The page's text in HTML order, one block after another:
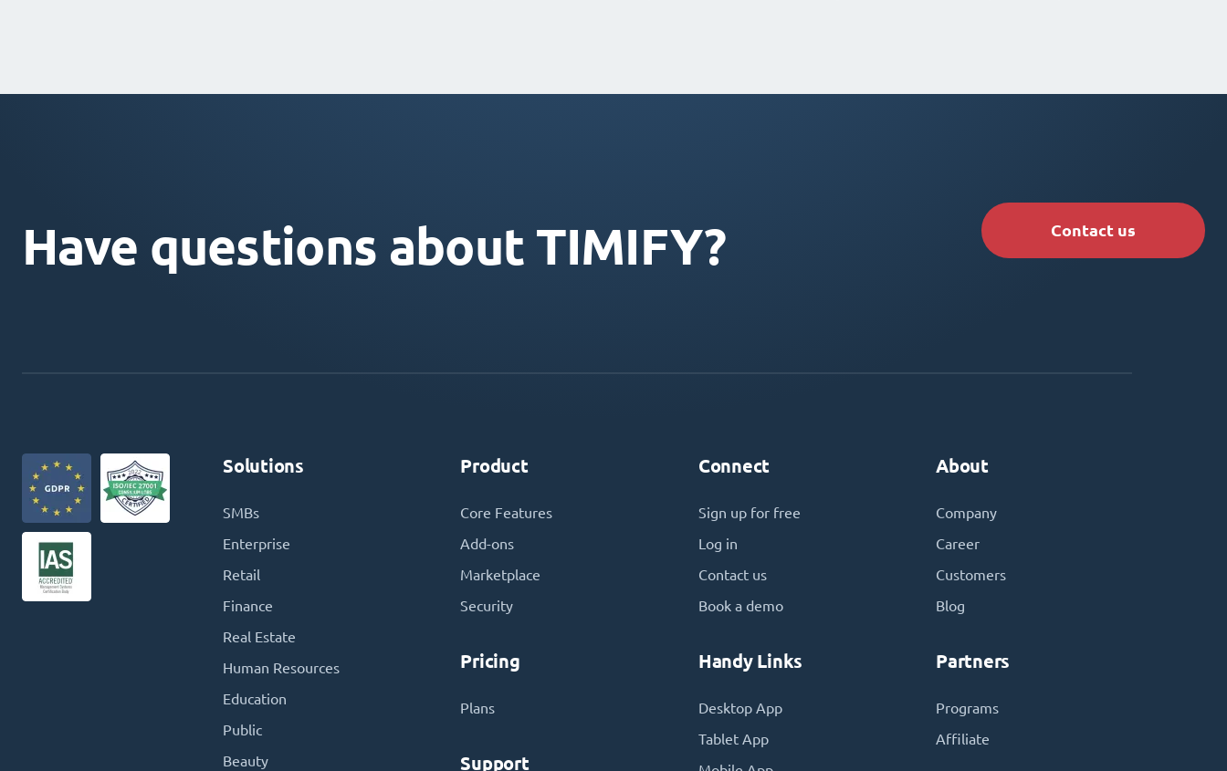
Have questions about TIMIFY? Contact us
Solutions
SMBs
Enterprise
Retail
Finance
Real Estate
Human Resources
Education
Public
Beauty
Product
Core Features
Add-ons
Marketplace
Security
Pricing
Plans
Support
Connect
Sign up for free
Log in
Contact us
Book a demo
Handy Links
Desktop App
Tablet App
About
Company
Career
Customers
Blog
Partners
Programs
Affiliate